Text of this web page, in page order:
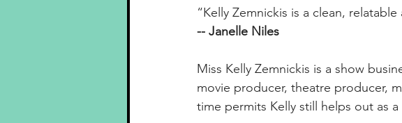
“Kelly Zemnickis is a clean,
-- Janelle Niles
Miss Kelly Zemnickis is a show
movie producer, theatre producer,
time permits Kelly still helps out as